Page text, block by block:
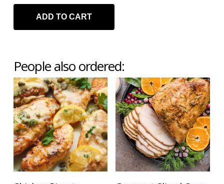
ADD TO CART
People also ordered:
ADD TO CART SELECT OPTIONS